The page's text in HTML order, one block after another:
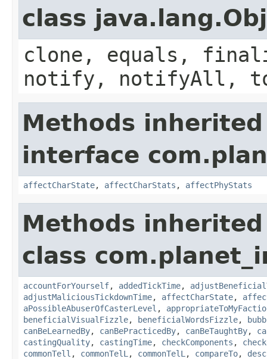
class
clone, equals,
notify, notifyAll,
Methods
interface
affectCharState, affectCharStats , affectPhyStats
Methods
class
accountForYourself, addedTickTime,
adjustMaliciousTickdownTime, affectCharState,
aPossibleAbuserOfCasterLevel ,
beneficialVisualFizzle, beneficialWordsFizzle,
canBeLearnedBy, canBePracticedBy, canBeTaughtBy,
castingQuality, castingTime, checkComponents ,
commonTell , commonTelL , commonTelL , compareTo,